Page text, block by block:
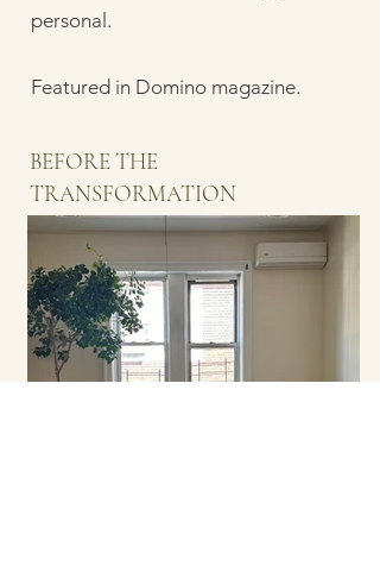
personal.
Featured in Domino magazine.
BEFORE THE
TRANSFORMATION